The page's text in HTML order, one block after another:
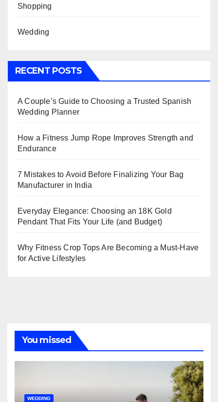
Shopping
Wedding
RECENT POSTS
A Couple’s Guide to Choosing a Trusted Spanish
Wedding Planner
How a Fitness Jump Rope Improves Strength and
Endurance
7 Mistakes to Avoid Before Finalizing Your Bag
Manufacturer in India
Everyday Elegance: Choosing an 18K Gold
Pendant That Fits Your Life (and Budget)
Why Fitness Crop Tops Are Becoming a Must-Have
for Active Lifestyles
You missed
WEDDING